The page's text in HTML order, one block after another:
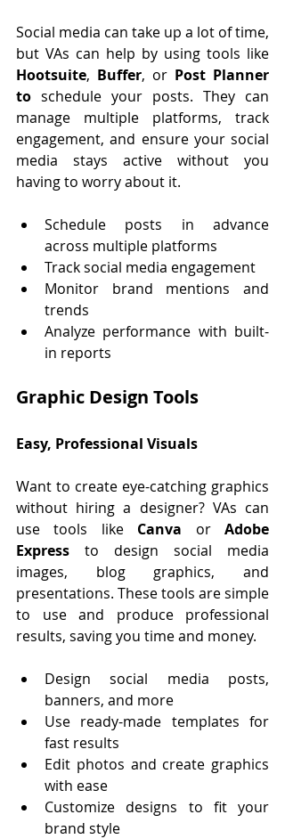
Social media can take up a lot of time,
Hootsuite, Buffer, or Post Planner
to schedule your posts. They can
manage multiple platforms, track
engagement, and ensure your social
media stays active without you
having to worry about it.
Schedule posts in advance
across multiple platforms
Track social media engagement
Monitor brand mentions and
trends
Analyze performance with built-
in reports
Graphic Design Tools
Easy, Professional Visuals
Want to create eye-catching graphics
without hiring a designer? VAs can
use tools like Canva or Adobe
Express to design social media
images, blog graphics, and
presentations. These tools are simple
to use and produce professional
results, saving you time and money.
Design social media posts,
banners, and more
Use ready-made templates for
fast results
Edit photos and create graphics
with ease
Customize designs to fit your
brand style